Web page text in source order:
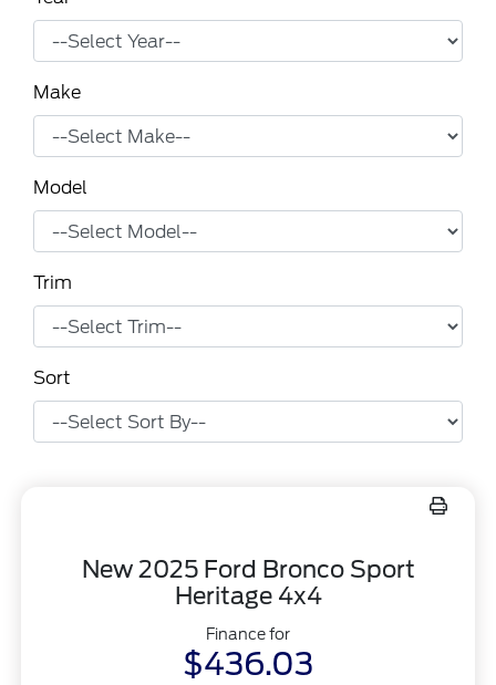
Make
Model
Trim
Sort
New 2025 Ford Bronco Sport
Heritage 4x4
Finance for
$436.03